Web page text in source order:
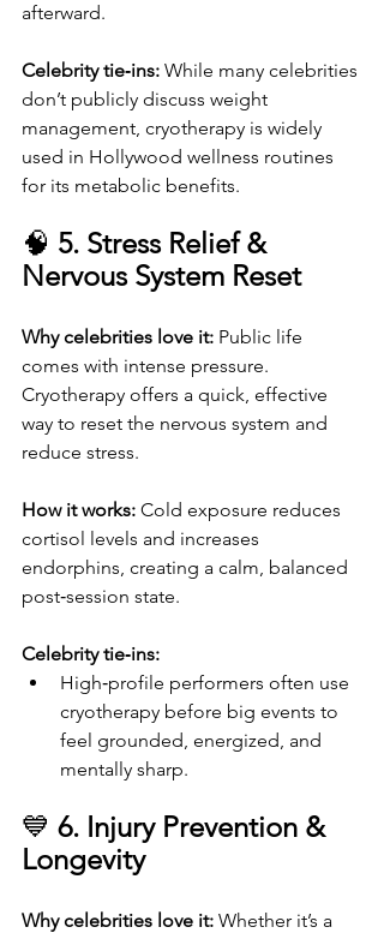
afterward.
Celebrity tie‑ins: While many celebrities
don’t publicly discuss weight
management, cryotherapy is widely
used in Hollywood wellness routines
for its metabolic benefits.
🧠 5. Stress Relief &
Nervous System Reset
Why celebrities love it: Public life
comes with intense pressure.
Cryotherapy offers a quick, effective
way to reset the nervous system and
reduce stress.
How it works: Cold exposure reduces
cortisol levels and increases
endorphins, creating a calm, balanced
post‑session state.
Celebrity tie‑ins:
High‑profile performers often use
cryotherapy before big events to
feel grounded, energized, and
mentally sharp.
💙 6. Injury Prevention &
Longevity
Why celebrities love it: Whether it’s a